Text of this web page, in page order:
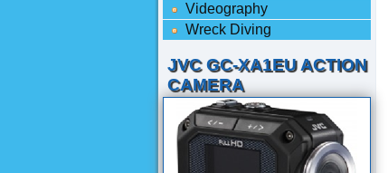
Videography
Wreck Diving
JVC GC-XA1EU ACTION
CAMERA